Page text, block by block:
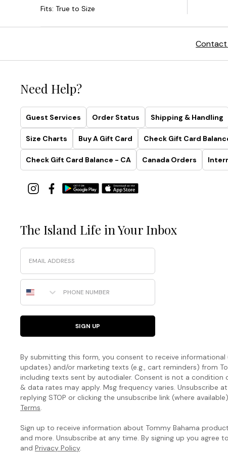
Contact
Need Help?
Guest Services Order Status Shipping & Handling
Size Charts Buy A Gift Card Check Gift Card
Check Gift Card Balance - CA Canada Orders
The Island Life in Your Inbox
Email
Phone Number
SIGN UP
By submitting this form, you consent to receive informational
updates) and/or marketing texts (e.g., cart reminders) from
including texts sent by autodialer. Consent is not a condition
& data rates may apply. Msg frequency varies. Unsubscribe
replying STOP or clicking the unsubscribe link (where available).
Terms
Sign up to receive information about Tommy Bahama
and more. Unsubscribe at any time. By signing up you agree
and Privacy Policy.